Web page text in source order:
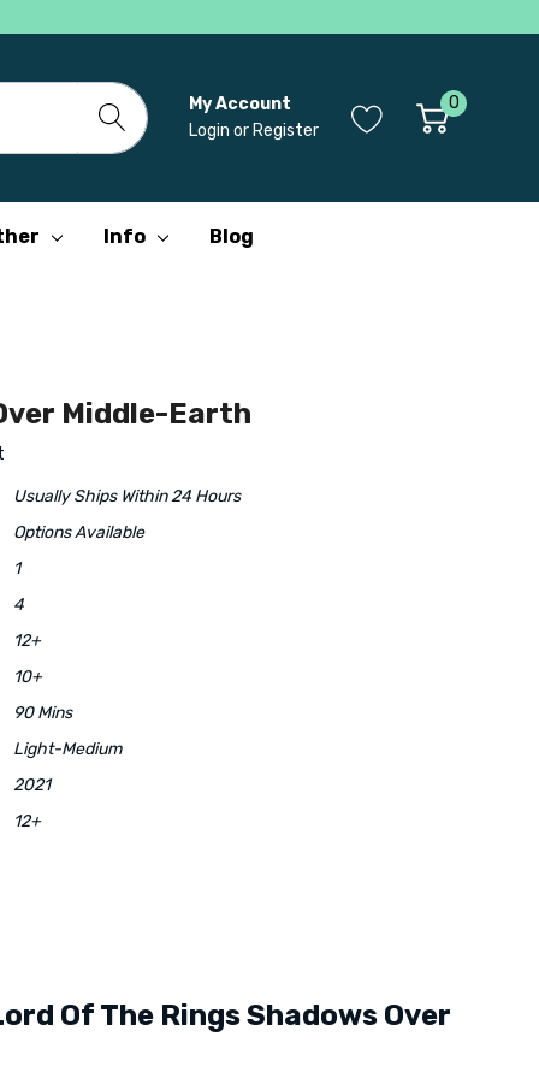
My Account
Login or Register
0
Info Blog
Middle-Earth
Usually Ships Within 24 Hours
Options Available
1
4
12+
10+
90 Mins
Light-Medium
2021
12+
Of The Rings Shadows Over